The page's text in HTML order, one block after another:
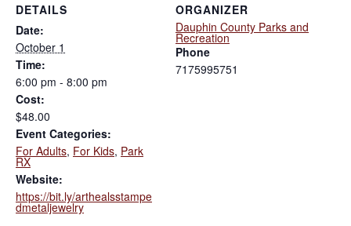
DETAILS
Date:
October 1
Time:
6:00 pm - 8:00 pm
Cost:
$48.00
Event Categories:
For Adults, For Kids, Park
RX
Website:
https://bit.ly/arthealsstampe
dmetaljewelry
ORGANIZER
Dauphin County Parks and
Recreation
Phone
7175995751